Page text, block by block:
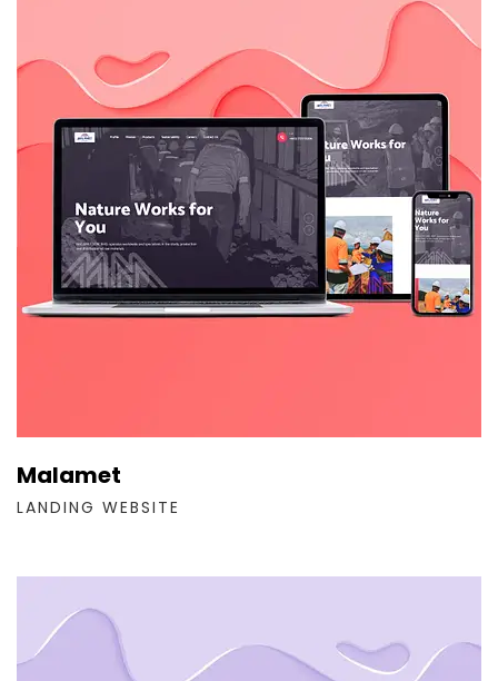
Malamet
LANDING WEBSITE